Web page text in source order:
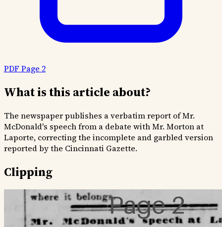
PDF Page 2
What is this article about?
The newspaper publishes a verbatim report of Mr.
McDonald's speech from a debate with Mr. Morton at
Laporte, correcting the incomplete and garbled version
reported by the Cincinnati Gazette.
Clipping